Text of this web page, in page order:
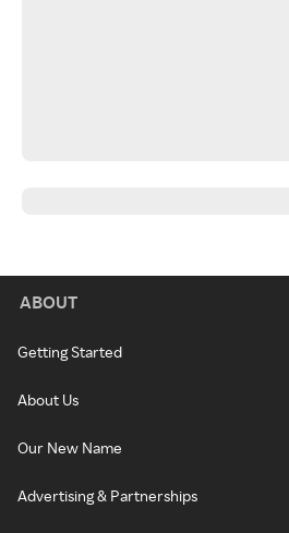
ABOUT
Getting Started
About Us
Our New Name
Advertising & Partnerships